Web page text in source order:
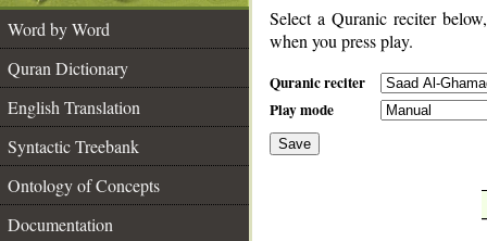
Word by Word
Quran Dictionary
English Translation
Syntactic Treebank
Ontology of Concepts
Documentation
Select a Quranic reciter
when you press play.
Quranic reciter
Play mode
Save